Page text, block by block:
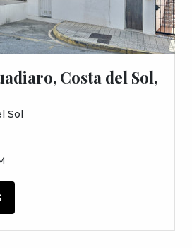
Costa del Sol,
Sol